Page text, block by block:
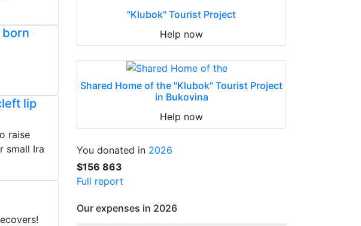
born
lip
raise
small Ira
"Klubok" Tourist Project
Help now
Shared Home of the "Klubok" Tourist Project
in Bukovina
Help now
You donated in 2026
$156 863
Full report
Our expenses in 2026